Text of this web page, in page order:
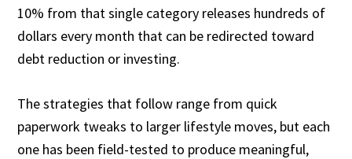
10% from that single category releases hundreds of
dollars every month that can be redirected toward
debt reduction or investing.
The strategies that follow range from quick
paperwork tweaks to larger lifestyle moves, but each
one has been field-tested to produce meaningful,